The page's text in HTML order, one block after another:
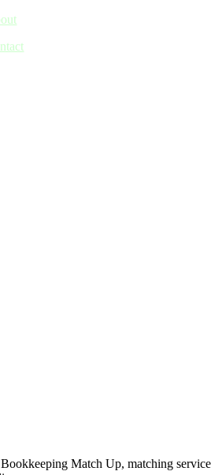
Match Up, matching